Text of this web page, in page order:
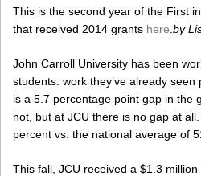
This is the second year of the First
that received 2014 grants here by
John Carroll University has been
students: work they’ve already
is a 5.7 percentage point gap in the
not, but at JCU there is no gap at
percent vs. the national average of
This fall, JCU received a $1.3